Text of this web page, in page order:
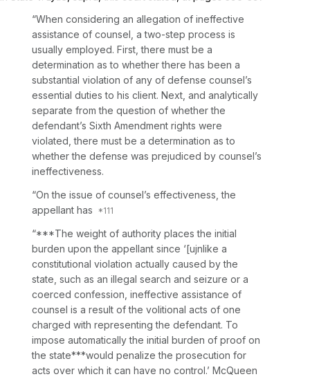
“When considering an allegation of ineffective
assistance of сounsel, a two-step process is
usually employed. First, there must be a
determination as to whether there has been a
substantial violation of any of defense counsel’s
essential duties to his client. Next, and analytically
separate from the question of whether the
defendant’s Sixth Amendmеnt rights were
violated, there must be a determination as to
whether the defense was prejudiced by counsel’s
ineffectiveness.
“On the issue of counsel’s effectiveness, the
appellant has
“***The weight of authority places the initial
burden upon the appellant since ‘[ujnlike a
constitutional violation actually caused by the
state, such as an illegal search and seizure or a
coerced confession, ineffective assistance of
counsel is a result of the volitional acts of one
charged with reprеsenting the defendant. To
impose automatically the initial burden of proof on
the state***would penalize the prosecution for
acts over which it can have no control.’ McQueen